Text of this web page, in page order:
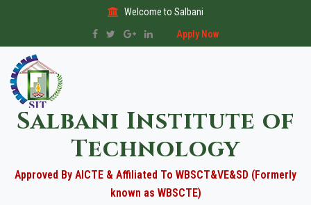
Welcome to Salbani
Apply Now
Salbani Institute of
Technology
Approved By AICTE & Affiliated To WBSCT&VE&SD (Formerly
known as WBSCTE)